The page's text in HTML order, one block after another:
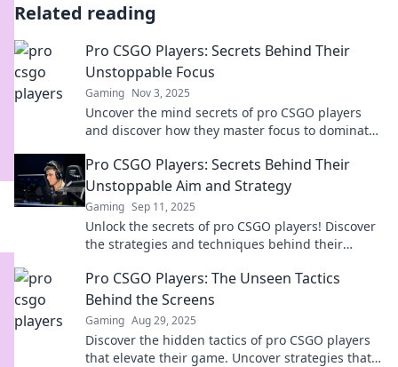
Related reading
Pro CSGO Players: Secrets Behind Their
Unstoppable Focus
Gaming Nov 3, 2025
Uncover the mind secrets of pro CSGO players
and discover how they master focus to dominate
Pro CSGO Players: Secrets Behind Their
Unstoppable Aim and Strategy
Gaming Sep 11, 2025
Unlock the secrets of pro CSGO players! Discover
the strategies and techniques behind their
Pro CSGO Players: The Unseen Tactics
Behind the Screens
Gaming Aug 29, 2025
Discover the hidden tactics of pro CSGO players
that elevate their game. Uncover strategies that